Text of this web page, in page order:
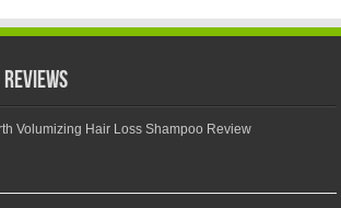
Reviews
Volumizing Hair Loss Shampoo Review